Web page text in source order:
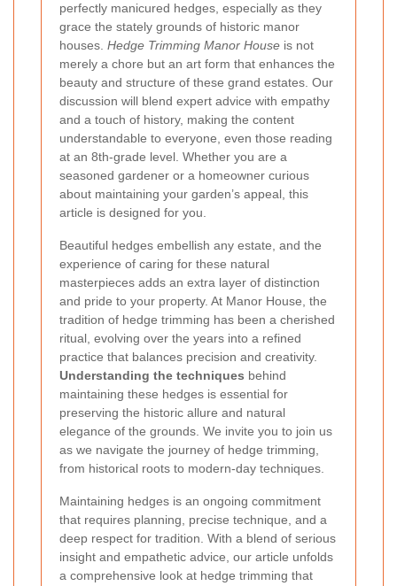
perfectly manicured hedges, especially as they
grace the stately grounds of historic manor
houses. Hedge Trimming Manor House is not
merely a chore but an art form that enhances the
beauty and structure of these grand estates. Our
discussion will blend expert advice with empathy
and a touch of history, making the content
understandable to everyone, even those reading
at an 8th-grade level. Whether you are a
seasoned gardener or a homeowner curious
about maintaining your garden’s appeal, this
article is designed for you.
Beautiful hedges embellish any estate, and the
experience of caring for these natural
masterpieces adds an extra layer of distinction
and pride to your property. At Manor House, the
tradition of hedge trimming has been a cherished
ritual, evolving over the years into a refined
practice that balances precision and creativity.
Understanding the techniques behind
maintaining these hedges is essential for
preserving the historic allure and natural
elegance of the grounds. We invite you to join us
as we navigate the journey of hedge trimming,
from historical roots to modern-day techniques.
Maintaining hedges is an ongoing commitment
that requires planning, precise technique, and a
deep respect for tradition. With a blend of serious
insight and empathetic advice, our article unfolds
a comprehensive look at hedge trimming that